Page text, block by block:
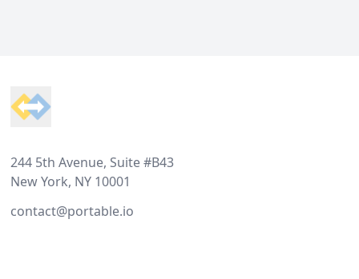
244 5th Avenue, Suite #B43
New York, NY 10001
contact@portable.io